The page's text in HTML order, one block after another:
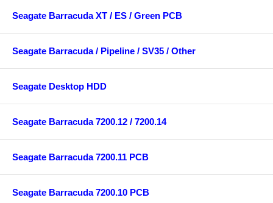
Seagate Barracuda XT / ES / Green PCB
Seagate Barracuda / Pipeline / SV35 / Other
Seagate Desktop HDD
Seagate Barracuda 7200.12 / 7200.14
Seagate Barracuda 7200.11 PCB
Seagate Barracuda 7200.10 PCB